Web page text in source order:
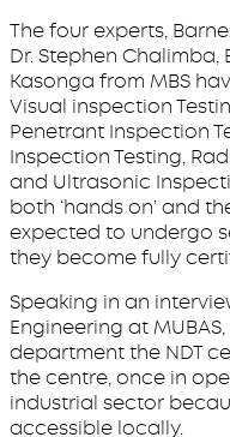
The four experts,
Dr. Stephen
Kasonga from MBS
Visual inspection
Penetrant Inspection
Inspection Testing,
and Ultrasonic
both ‘hands on’ and
expected to undergo
they become fully
Speaking in an
Engineering at
department the NDT
the centre, once in
industrial sector
accessible locally.